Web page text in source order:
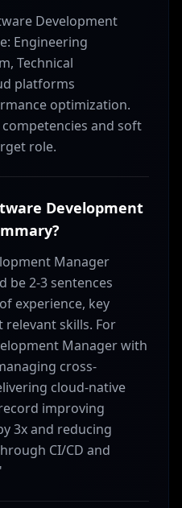
Development
Engineering
Technical
platforms
optimization.
and soft
role.
Development
Manager
be 2-3 sentences
experience, key
relevant skills. For
Manager with
cross-
cloud-native
improving
3x and reducing
CI/CD and